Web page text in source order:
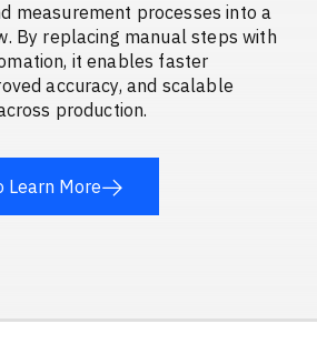
measurement processes into a
By replacing manual steps with
it enables faster
accuracy, and scalable
production.
Learn More